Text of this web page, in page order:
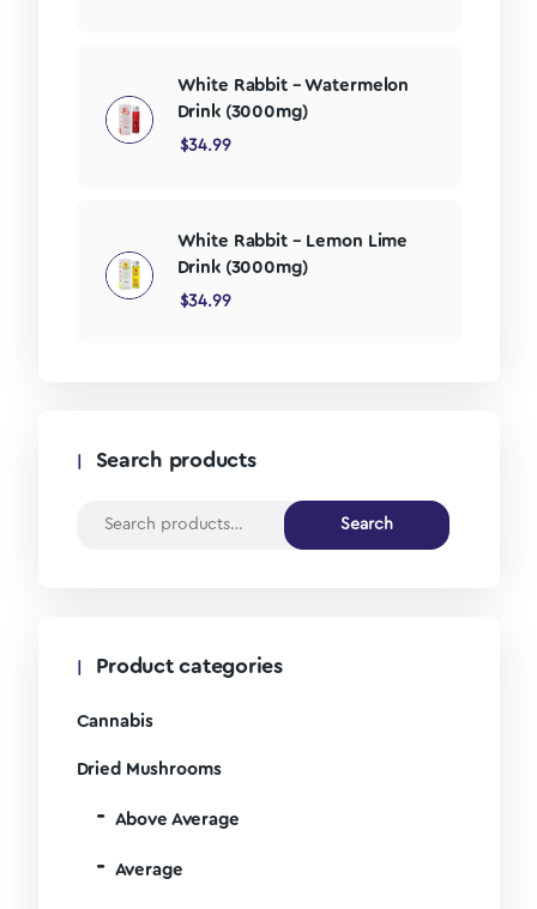
White Rabbit – Watermelon
Drink (3000mg)
$34.99
White Rabbit – Lemon Lime
Drink (3000mg)
$34.99
Search products
Search
Product categories
Cannabis
Dried Mushrooms
Above Average
Average